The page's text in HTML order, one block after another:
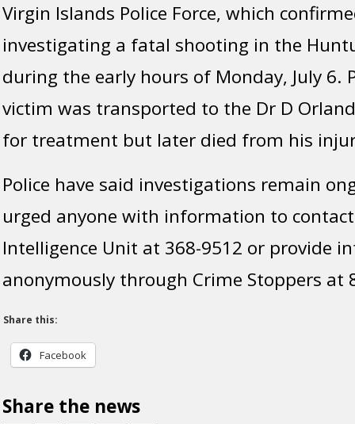
Virgin Islands Police Force, which
investigating a fatal shooting in the
during the early hours of Monday, July 6.
victim was transported to the Dr D
for treatment but later died from his
Police have said investigations remain
urged anyone with information to contact
Intelligence Unit at 368-9512 or provide
anonymously through Crime Stoppers at
Share this:
Facebook
Share the news